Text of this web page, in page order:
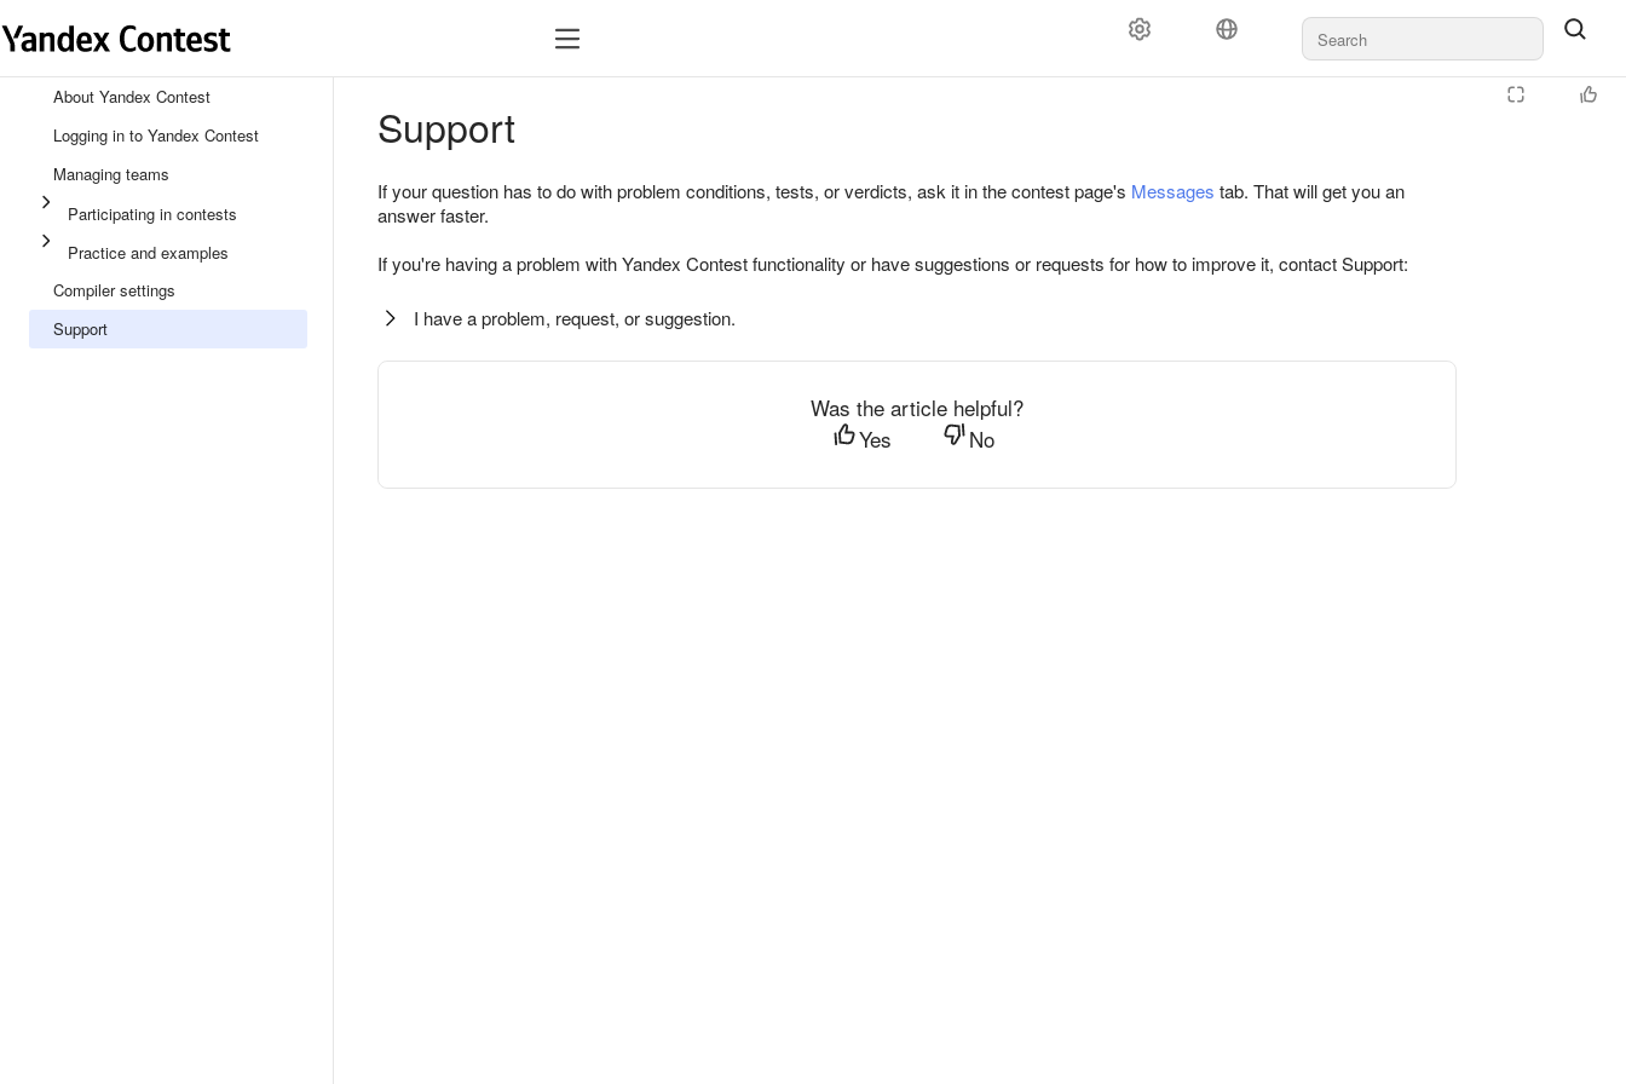
About Yandex Contest
Logging in to Yandex Contest
Managing teams
Participating in contests
Practice and examples
Compiler settings
Support
Support
If your question has to do with problem conditions, tests, or verdicts, ask it in the contest page's Messages tab. That will get you an
answer faster.
If you're having a problem with Yandex Contest functionality or have suggestions or requests for how to improve it, contact Support:
I have a problem, request, or suggestion.
Was the article helpful?
Yes
No